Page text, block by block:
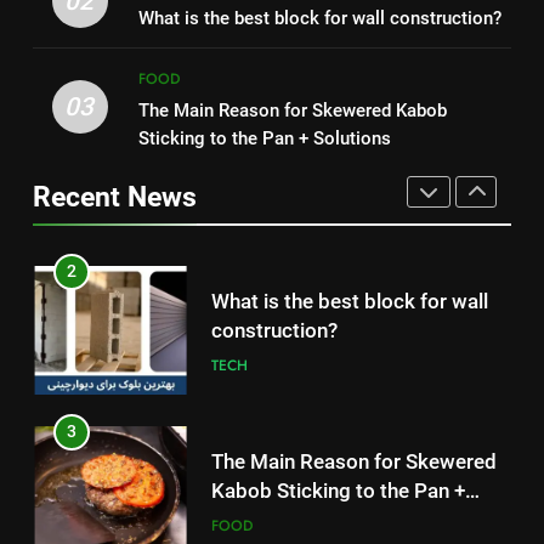
Without Meat or Chicken:
TECH
3
The Main Reason for Skewered
Kabob Sticking to the Pan +
Solutions
4
How to Make Kaka Bread from
Kermanshah at Home +
Ingredients and a Precise
What is the best block for wall construction?
03
FOOD
The Main Reason for Skewered Kabob
Sticking to the Pan + Solutions
Recent News
Symptoms, and How It Spreads
1
How to Make Mash Polo
Without Meat or Chicken:
Simple and Budget-Friendly Iftar
2
What is the best block for wall
construction?
TECH
3
The Main Reason for Skewered
Kabob Sticking to the Pan +
Solutions
FOOD